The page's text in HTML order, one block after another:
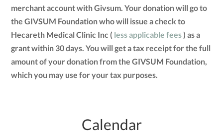
merchant account with Givsum. Your donation will go to
the GIVSUM Foundation who will issue a check to
Hecareth Medical Clinic Inc ( less applicable fees) as a
grant within 30 days. You will get a tax receipt for the full
amount of your donation from the GIVSUM Foundation,
which you may use for your tax purposes.
Calendar